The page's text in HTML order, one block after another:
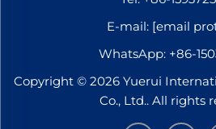
E-mail: [email
WhatsApp: +86-
Copyright © 2026 Yuerui
Co., Ltd.. All rights